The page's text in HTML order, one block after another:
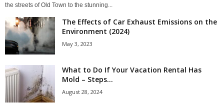
the streets of Old Town to the stunning...
The Effects of Car Exhaust Emissions on the
Environment (2024)
May 3, 2023
What to Do If Your Vacation Rental Has
Mold – Steps...
August 28, 2024